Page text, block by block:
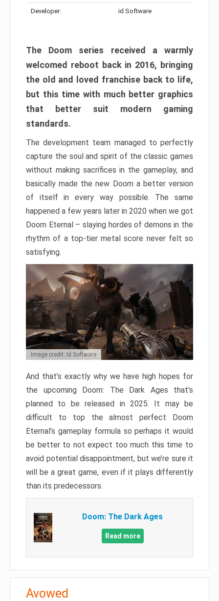
Developer: id Software
The Doom series received a warmly
welcomed reboot back in 2016, bringing
the old and loved franchise back to life,
but this time with much better graphics
that better suit modern gaming
standards.
The development team managed to perfectly
capture the soul and spirit of the classic games
without making sacrifices in the gameplay, and
basically made the new Doom a better version
of itself in every way possible. The same
happened a few years later in 2020 when we got
Doom Eternal – slaying hordes of demons in the
rhythm of a top-tier metal score never felt so
satisfying.
Image credit: Id Software
And that’s exactly why we have high hopes for
the upcoming Doom: The Dark Ages that’s
planned to be released in 2025. It may be
difficult to top the almost perfect Doom
Eternal’s gameplay formula so perhaps it would
be better to not expect too much this time to
avoid potential disappointment, but we’re sure it
will be a great game, even if it plays differently
than its predecessors.
Doom: The Dark Ages
Read more
Avowed